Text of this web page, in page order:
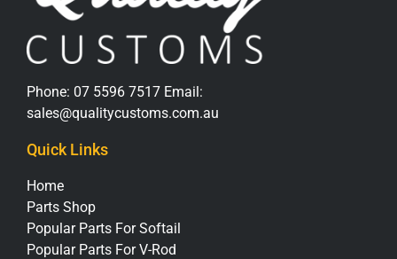
Phone: 07 5596 7517 Email:
sales@qualitycustoms.com.au
Quick Links
Home
Parts Shop
Popular Parts For Softail
Popular Parts For V-Rod